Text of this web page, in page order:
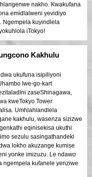
nakho. Kwakufana
emidlalweni yevidiyo
Ngempela kuyindlela
iTokyo!
Kakhulu
ukufuna isipiliyoni
lwe-go-kart
zaseShinagawa,
kweTokyo Tower
Umhlahlandlela
kakhulu, wasenza sizizwe
eqinisekisa ukuthi
sezulu sasingathandeki
lokho akuzange kumise
yonke imizuzu. Le ndawo
ngempela kufanele yenziwe